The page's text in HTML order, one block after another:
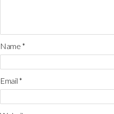
Name *
Email *